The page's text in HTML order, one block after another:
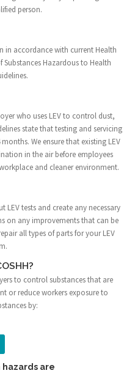
person.
in accordance with current Health
Substances Hazardous to Health
who uses LEV to control dust,
state that testing and servicing
We ensure that existing LEV
in the air before employees
and cleaner environment.
tests and create any necessary
on any improvements that can be
all types of parts for your LEV
to control substances that are
or reduce workers exposure to
by:
are